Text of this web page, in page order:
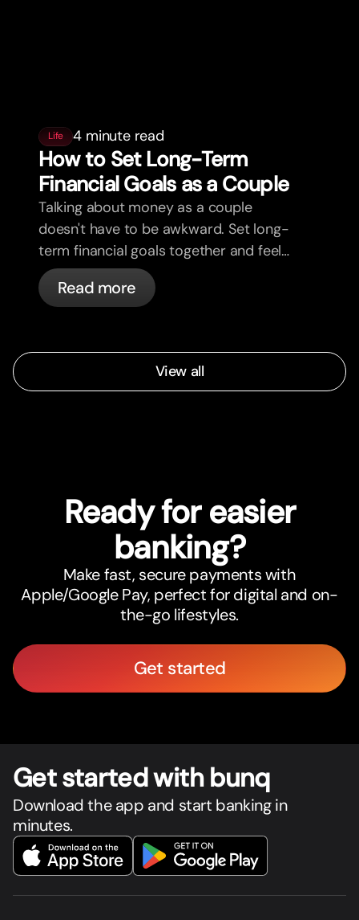
Life 4 minute read
How to Set Long-Term
Financial Goals as a Couple
Talking about money as a couple
doesn't have to be awkward. Set long-
term financial goals together and feel
more aligned.
Read more
View all
Ready for easier
banking?
Make fast, secure payments with
Apple/Google Pay, perfect for digital and on-
the-go lifestyles.
Get started
Get started with bunq
Download the app and start banking in
minutes.